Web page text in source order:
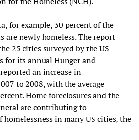
for example, 30 percent of the
are newly homeless. The report
25 cities surveyed by the US
for its annual Hunger and
an increase in
to 2008, with the average
Home foreclosures and the
are contributing to
homelessness in many US cities, the